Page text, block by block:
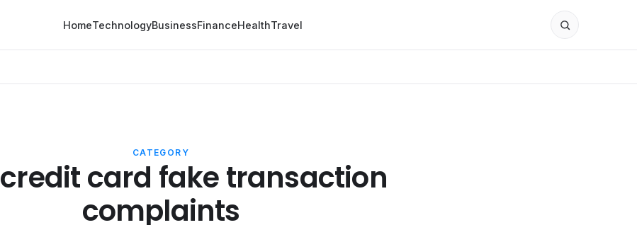
HomeTechnologyBusinessFinanceHealthTravel
CATEGORY
credit card fake transaction
complaints